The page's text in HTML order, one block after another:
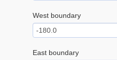
West boundary
East boundary